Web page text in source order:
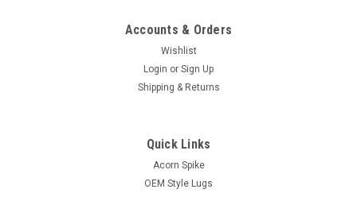
Closed Acorn Wheel Lock 12x1.75 Thread
Accounts & Orders
Wishlist
Login or Sign Up
Shipping & Returns
Quick Links
Acorn Spike
OEM Style Lugs